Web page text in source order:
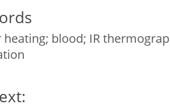
heating; blood; IR